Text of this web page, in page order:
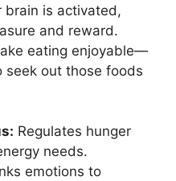
brain is activated,
and reward.
eating enjoyable—
seek out those foods
Regulates hunger
needs.
emotions to